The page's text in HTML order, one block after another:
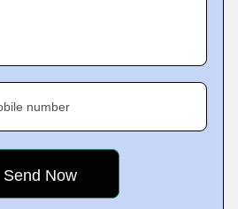
number